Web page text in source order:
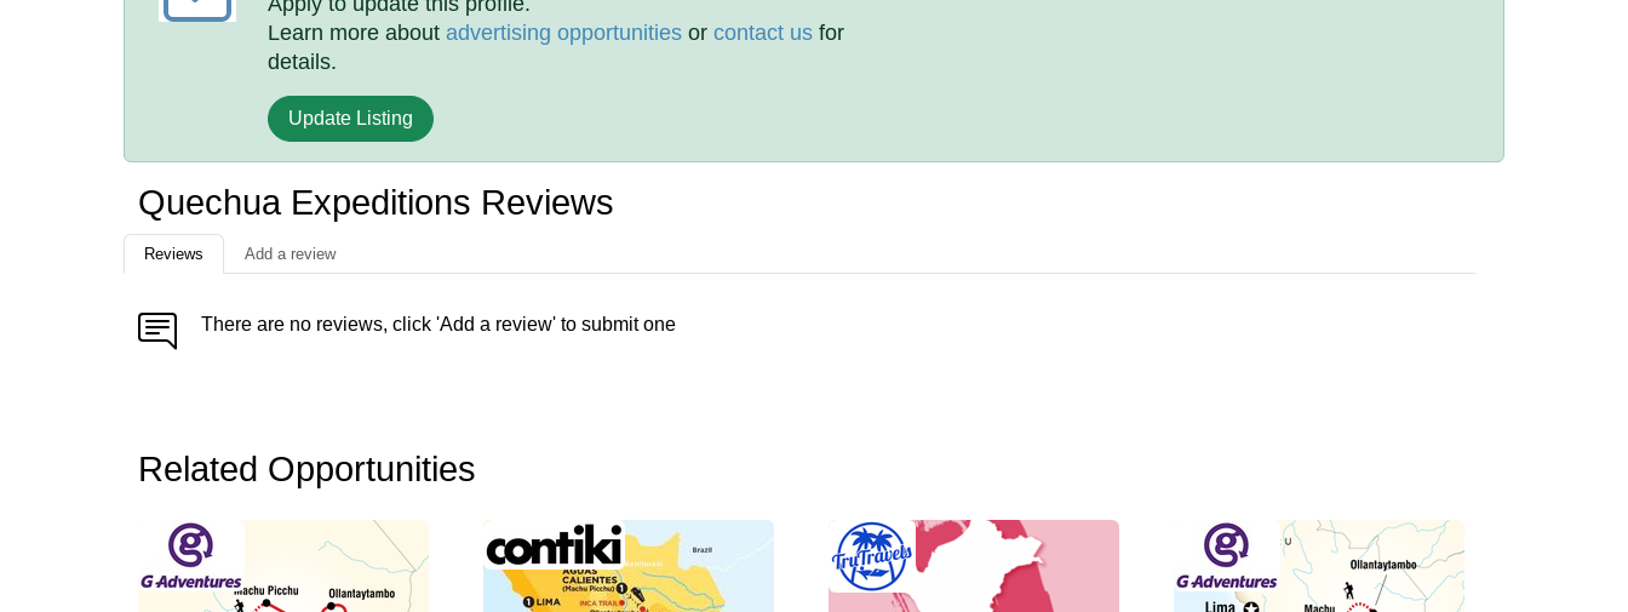
Learn more aboutadvertising opportunities orcontact us for
details.
Update Listing
Quechua Expeditions Reviews
Reviews Add a review
There are no reviews, click 'Add a review' to submit one
Related Opportunities